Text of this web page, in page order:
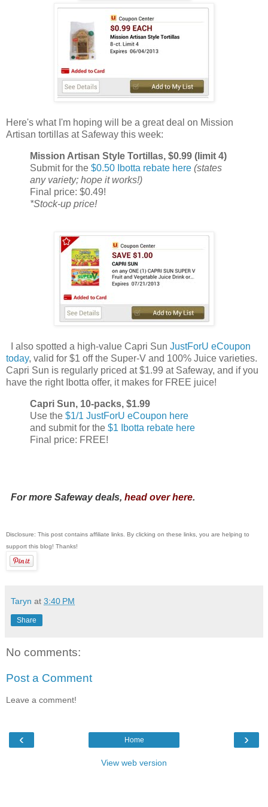
Here's what I'm hoping will be a great deal on Mission
Artisan tortillas at Safeway this week:
Mission Artisan Style Tortillas, $0.99 (limit 4)
Submit for the $0.50 Ibotta rebate here (states
any variety; hope it works!)
Final price: $0.49!
*Stock-up price!
I also spotted a high-value Capri Sun JustForU eCoupon
today, valid for $1 off the Super-V and 100% Juice varieties.
Capri Sun is regularly priced at $1.99 at Safeway, and if you
have the right Ibotta offer, it makes for FREE juice!
Capri Sun, 10-packs, $1.99
Use the $1/1 JustForU eCoupon here
and submit for the $1 Ibotta rebate here
Final price: FREE!
For more Safeway deals, head over here.
Disclosure: This post contains affiliate links. By clicking on these links, you are helping to
support this blog! Thanks!
Taryn at 3:40 PM
Share
No comments:
Post a Comment
Leave a comment!
‹ ›
Home
View web version